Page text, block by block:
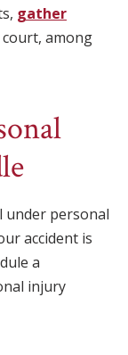
gather
among
under personal
accident is
a
injury